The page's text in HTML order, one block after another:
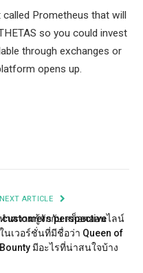
Prometheus that will
so you could invest
through exchanges or
opens up.
customers perspective
NEXT ARTICLE
ทำความรู้จักกับ สล็อตออนไลน์
ในเวอร์ชั่นที่มีชื่อว่า Queen of
Bounty มีอะไรที่น่าสนใจบ้าง